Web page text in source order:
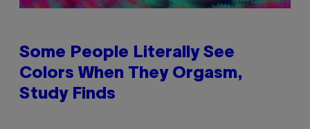
Some People Literally See
Colors When They Orgasm,
Study Finds